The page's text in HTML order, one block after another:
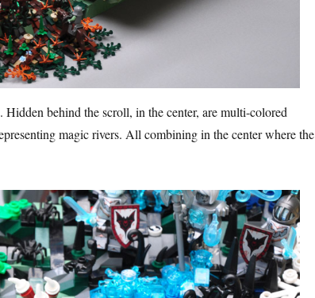
behind the scroll, in the center, are multi-colored
magic rivers. All combining in the center where the